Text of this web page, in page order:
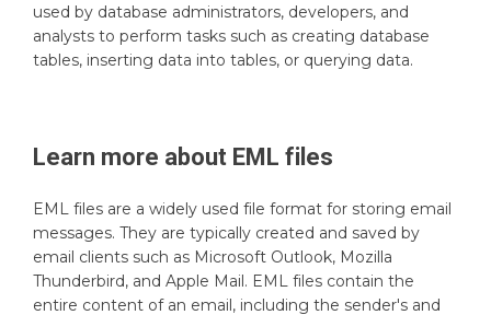
used by database administrators, developers, and
analysts to perform tasks such as creating database
tables, inserting data into tables, or querying data.
Learn more about EML files
EML files are a widely used file format for storing email
messages. They are typically created and saved by
email clients such as Microsoft Outlook, Mozilla
Thunderbird, and Apple Mail. EML files contain the
entire content of an email, including the sender's and